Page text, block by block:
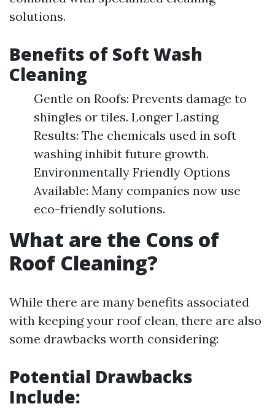
solutions.
Benefits of Soft Wash
Cleaning
Gentle on Roofs: Prevents damage to
shingles or tiles. Longer Lasting
Results: The chemicals used in soft
washing inhibit future growth.
Environmentally Friendly Options
Available: Many companies now use
eco-friendly solutions.
What are the Cons of
Roof Cleaning?
While there are many benefits associated
with keeping your roof clean, there are also
some drawbacks worth considering:
Potential Drawbacks
Include: